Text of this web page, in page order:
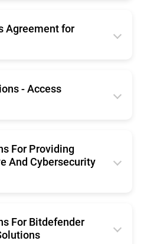
Agreement for
- Access
For Providing
And Cybersecurity
For Bitdefender